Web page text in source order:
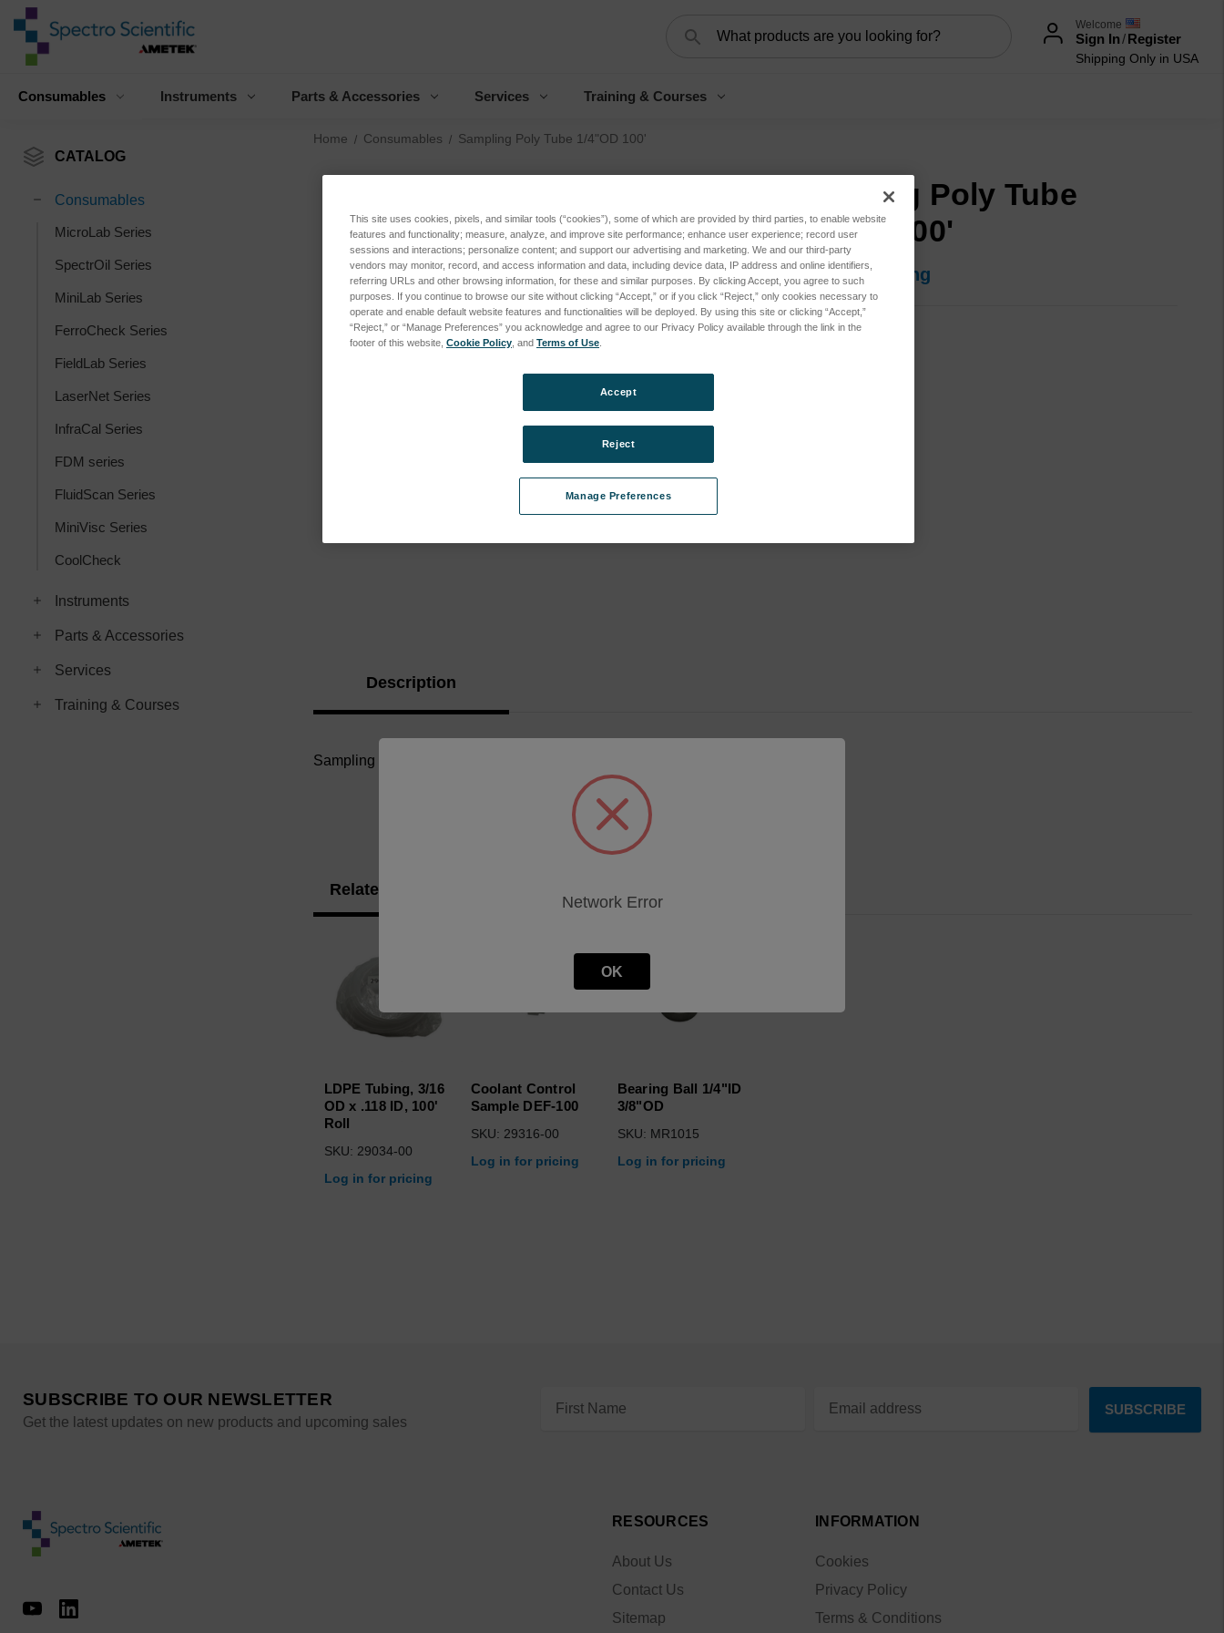
Welcome
Sign In/Register
Shipping Only in USA
Consumables Instruments Parts & Accessories Services Training & Courses
CATALOG
Consumables
MicroLab Series
SpectrOil Series
MiniLab Series
FerroCheck Series
FieldLab Series
LaserNet Series
InfraCal Series
FDM series
FluidScan Series
MiniVisc Series
CoolCheck
Instruments
Parts & Accessories
Services
Training & Courses
Home Consumables Sampling Poly Tube 1/4"OD 100'
Sampling Poly Tube
1/4"OD 100'
Log in for pricing
SKU:
Description
Sampling Poly Tube 1/4"OD 100'
Related Products
LDPE Tubing, 3/16
OD x .118 ID, 100'
Roll
SKU: 29034-00
Log in for pricing
Coolant Control
Sample DEF-100
SKU: 29316-00
Log in for pricing
Bearing Ball 1/4"ID
3/8"OD
SKU: MR1015
Log in for pricing
SUBSCRIBE TO OUR NEWSLETTER
Get the latest updates on new products and upcoming sales
RESOURCES
About Us
Contact Us
Sitemap
INFORMATION
Cookies
Privacy Policy
Terms & Conditions
This site uses cookies, pixels, and similar tools (“cookies”), some of which are provided by third parties, to enable website
features and functionality; measure, analyze, and improve site performance; enhance user experience; record user
sessions and interactions; personalize content; and support our advertising and marketing. We and our third-party
vendors may monitor, record, and access information and data, including device data, IP address and online identifiers,
referring URLs and other browsing information, for these and similar purposes. By clicking Accept, you agree to such
purposes. If you continue to browse our site without clicking “Accept,” or if you click “Reject,” only cookies necessary to
operate and enable default website features and functionalities will be deployed. By using this site or clicking “Accept,”
“Reject,” or “Manage Preferences” you acknowledge and agree to our Privacy Policy available through the link in the
footer of this website, Cookie Policy , and Terms of Use
Manage Preferences
Reject
Accept
Network Error
OK